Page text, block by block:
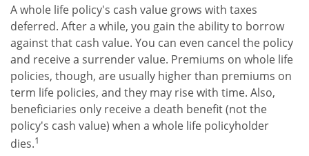
A whole life policy's cash value grows with taxes
deferred. After a while, you gain the ability to borrow
against that cash value. You can even cancel the policy
and receive a surrender value. Premiums on whole life
policies, though, are usually higher than premiums on
term life policies, and they may rise with time. Also,
beneficiaries only receive a death benefit (not the
policy's cash value) when a whole life policyholder
dies.1